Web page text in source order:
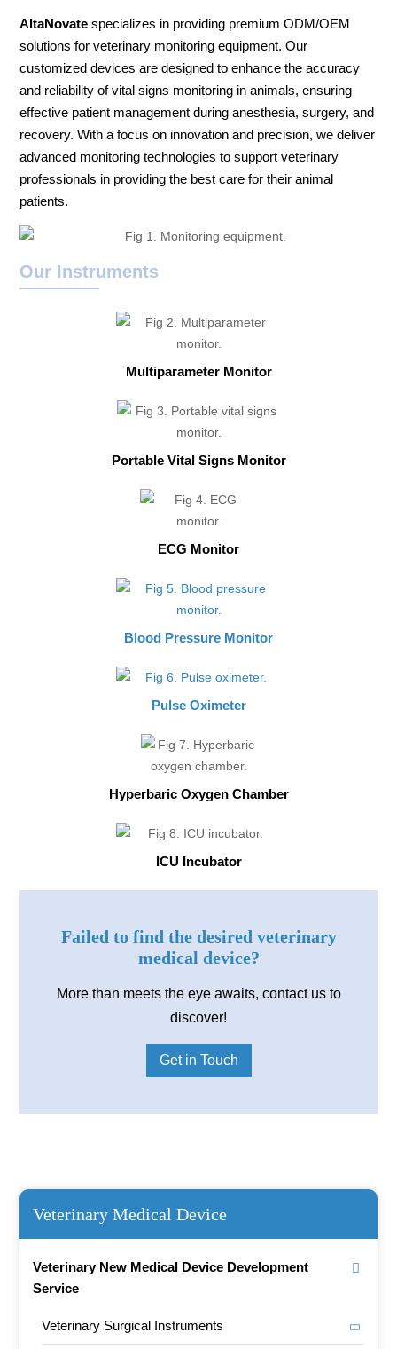
Veterinary Medical Device
Veterinary New Medical Device Development
Service
Veterinary Surgical Instruments
AltaNovate specializes in providing premium ODM/OEM
solutions for veterinary monitoring equipment. Our
customized devices are designed to enhance the accuracy
and reliability of vital signs monitoring in animals, ensuring
effective patient management during anesthesia, surgery, and
recovery. With a focus on innovation and precision, we deliver
advanced monitoring technologies to support veterinary
professionals in providing the best care for their animal
patients.
Our Instruments
Multiparameter Monitor
Portable Vital Signs Monitor
ECG Monitor
Blood Pressure Monitor
Pulse Oximeter
Hyperbaric Oxygen Chamber
ICU Incubator
Failed to find the desired veterinary
medical device?
More than meets the eye awaits, contact us to
discover!
Get in Touch